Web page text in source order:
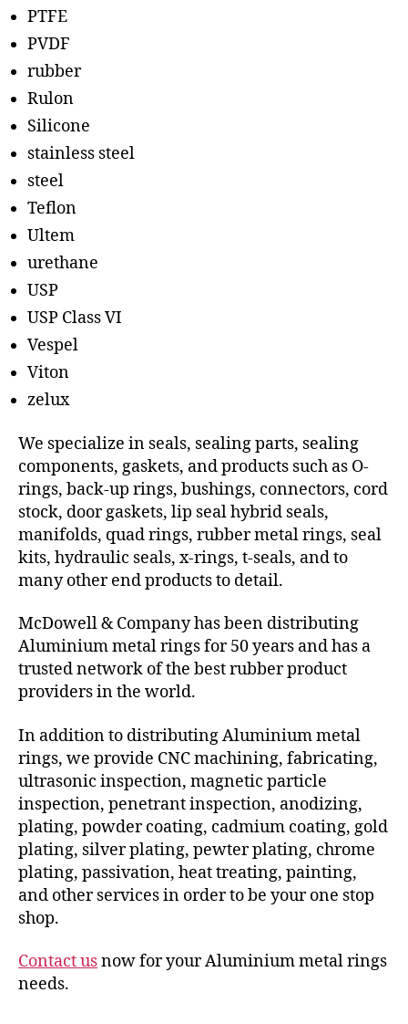
PTFE
PVDF
rubber
Rulon
Silicone
stainless steel
steel
Teflon
Ultem
urethane
USP
USP Class VI
Vespel
Viton
zelux
We specialize in seals, sealing parts, sealing
components, gaskets, and products such as O-
rings, back-up rings, bushings, connectors, cord
stock, door gaskets, lip seal hybrid seals,
manifolds, quad rings, rubber metal rings, seal
kits, hydraulic seals, x-rings, t-seals, and to
many other end products to detail.
McDowell & Company has been distributing
Aluminium metal rings for 50 years and has a
trusted network of the best rubber product
providers in the world.
In addition to distributing Aluminium metal
rings, we provide CNC machining, fabricating,
ultrasonic inspection, magnetic particle
inspection, penetrant inspection, anodizing,
plating, powder coating, cadmium coating, gold
plating, silver plating, pewter plating, chrome
plating, passivation, heat treating, painting,
and other services in order to be your one stop
shop.
Contact usnow for your Aluminium metal rings
needs.